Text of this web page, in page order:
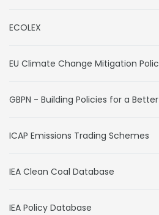
ECOLEX
EU Climate Change Mitigation
GBPN - Building Policies for a
ICAP Emissions Trading Schemes
IEA Clean Coal Database
IEA Policy Database